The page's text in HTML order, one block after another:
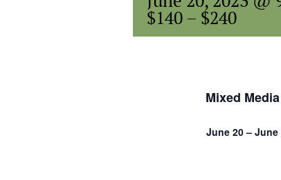
$140 – $240
Mixed
June 20 – June